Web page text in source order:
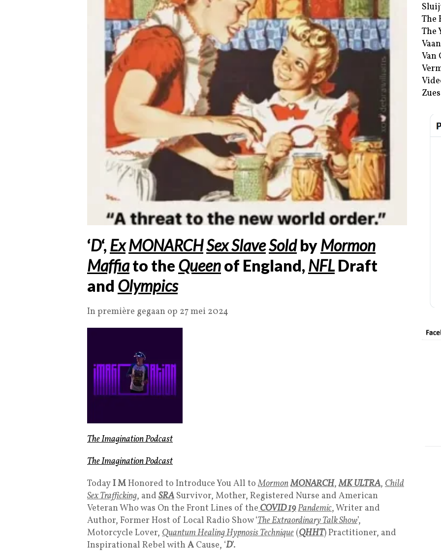
‘D‘, ExMONARCHSex SlaveSoldbyMormon
Maffiato the Queenof England, NFLDraft
and Olympics
In première gegaan op 27 mei 2024
The Imagination Podcast
The Imagination Podcast
TodayI MHonored to Introduce You All toMormonMONARCH,MK ULTRA, Child
Sex Trafficking, and SRA Survivor, Mother, Registered Nurse and American
Veteran Who was On the Front Lines of theCOVID 19Pandemic, Writer and
Author, Former Host of Local Radio Show ‘The Extraordinary Talk Show’,
Motorcycle Lover, Quantum Healing Hypnosis Technique (QHHT) Practitioner, and
Inspirational Rebel with A Cause, ‘D’.
The
The
Van